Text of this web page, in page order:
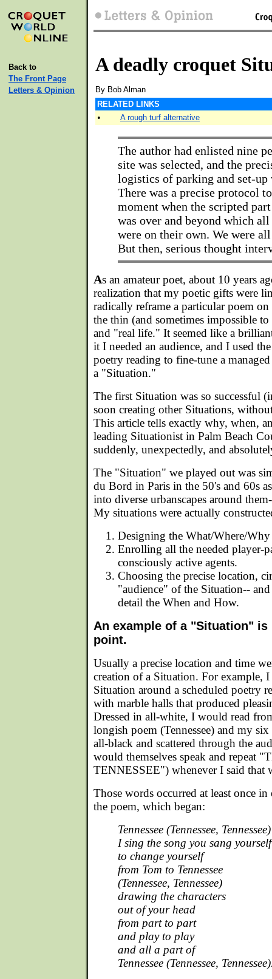
Back to
The Front Page
Letters & Opinion
A deadly croquet
By Bob Alman
RELATED LINKS
• A rough turf alternative
The author had enlisted nine
site was selected, and the
logistics of parking and set-up
There was a precise protocol
moment when the scripted
was over and beyond which
were on their own. We were
But then, serious thought
As an amateur poet, about 10 years
realization that my poetic gifts were
radically reframe a particular poem
the thin (and sometimes impossible
and "real life." It seemed like a
it I needed an audience, and I used
poetry reading to fine-tune a
a "Situation."
The first Situation was so successful
soon creating other Situations,
This article tells exactly why, when,
leading Situationist in Palm Beach
suddenly, unexpectedly, and
The "Situation" we played out was
du Bord in Paris in the 50's and 60s
into diverse urbanscapes around
My situations were actually
Designing the What/Where/
Enrolling all the needed player-
consciously active agents.
Choosing the precise location,
"audience" of the Situation--
detail the When and How.
An example of a "Situation" is
point.
Usually a precise location and time
creation of a Situation. For example,
Situation around a scheduled poetry
with marble halls that produced
Dressed in all-white, I would read
longish poem (Tennessee) and my
all-black and scattered through the
would themselves speak and repeat
TENNESSEE") whenever I said that
Those words occurred at least once in
the poem, which began:
Tennessee (Tennessee, Tennessee)
I sing the song you sang yourself
to change yourself
from Tom to Tennessee
(Tennessee, Tennessee)
drawing the characters
out of your head
from part to part
and play to play
and all a part of
Tennessee (Tennessee,